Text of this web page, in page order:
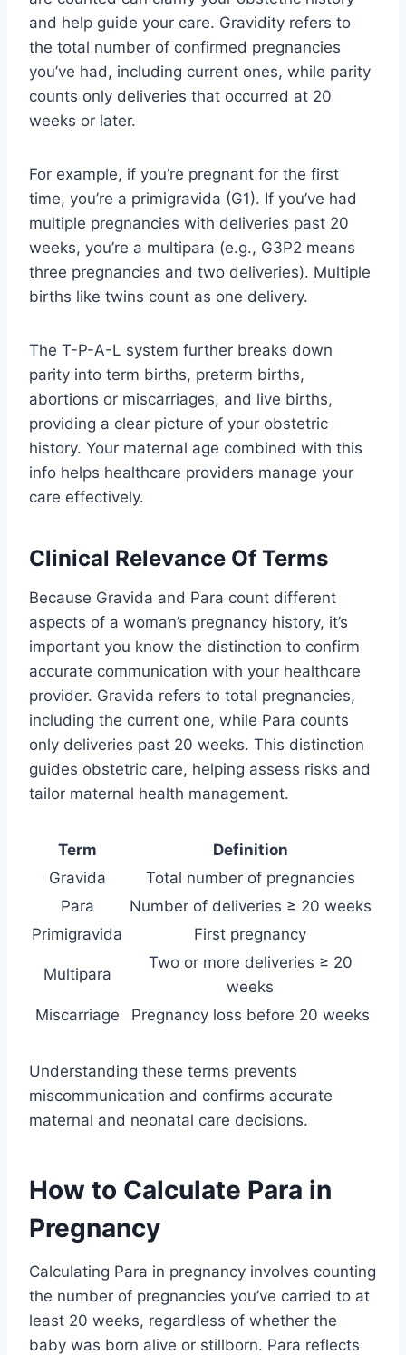
and help guide your care. Gravidity refers to
the total number of confirmed pregnancies
you’ve had, including current ones, while parity
counts only deliveries that occurred at 20
weeks or later.
For example, if you’re pregnant for the first
time, you’re a primigravida (G1). If you’ve had
multiple pregnancies with deliveries past 20
weeks, you’re a multipara (e.g., G3P2 means
three pregnancies and two deliveries). Multiple
births like twins count as one delivery.
The T-P-A-L system further breaks down
parity into term births, preterm births,
abortions or miscarriages, and live births,
providing a clear picture of your obstetric
history. Your maternal age combined with this
info helps healthcare providers manage your
care effectively.
Clinical Relevance Of Terms
Because Gravida and Para count different
aspects of a woman’s pregnancy history, it’s
important you know the distinction to confirm
accurate communication with your healthcare
provider. Gravida refers to total pregnancies,
including the current one, while Para counts
only deliveries past 20 weeks. This distinction
guides obstetric care, helping assess risks and
tailor maternal health management.
Term
Definition
Gravida
Total number of pregnancies
Para
Number of deliveries ≥ 20 weeks
Primigravida
First pregnancy
Multipara
Two or more deliveries ≥ 20
weeks
Miscarriage
Pregnancy loss before 20 weeks
Understanding these terms prevents
miscommunication and confirms accurate
maternal and neonatal care decisions.
How to Calculate Para in
Pregnancy
Calculating Para in pregnancy involves counting
the number of pregnancies you’ve carried to at
least 20 weeks, regardless of whether the
baby was born alive or stillborn. Para reflects